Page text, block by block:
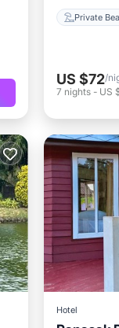
Private
US $72/
7 nights- US
Hotel